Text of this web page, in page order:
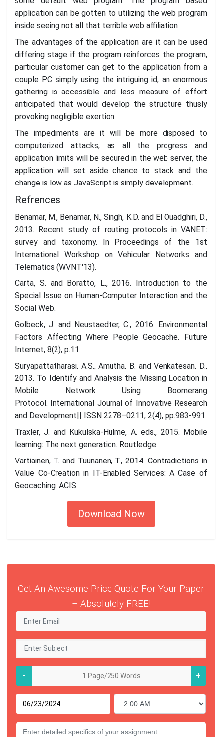
application can be gotten to utilizing the web program
inside seeing not all that terrible web affiliation
The advantages of the application are it can be used
differing stage if the program reinforces the program,
particular customer can get to the application from a
couple PC simply using the intriguing id, an enormous
gathering is accessible and less measure of effort
anticipated that would develop the structure thusly
provoking negligible exertion.
The impediments are it will be more disposed to
computerized attacks, as all the progress and
application limits will be secured in the web server, the
application will set aside chance to stack and the
change is low as JavaScript is simply development.
Refrences
Benamar, M., Benamar, N., Singh, K.D. and El Ouadghiri, D.,
2013. Recent study of routing protocols in VANET:
survey and taxonomy. In Proceedings of the 1st
International Workshop on Vehicular Networks and
Telematics (WVNT'13).
Carta, S. and Boratto, L., 2016. Introduction to the
Special Issue on Human-Computer Interaction and the
Social Web.
Golbeck, J. and Neustaedter, C., 2016. Environmental
Factors Affecting Where People Geocache. Future
Internet, 8(2), p.11.
Suryapattatharasi, A.S., Amutha, B. and Venkatesan, D.,
2013. To Identify and Analysis the Missing Location in
Mobile Network Using Boomerang
Protocol. International Journal of Innovative Research
and Development|| ISSN 2278–0211, 2(4), pp.983-991.
Traxler, J. and Kukulska-Hulme, A. eds., 2015. Mobile
learning: The next generation. Routledge.
Vartiainen, T. and Tuunanen, T., 2014. Contradictions in
Value Co-Creation in IT-Enabled Services: A Case of
Geocaching. ACIS.
Download Now
Get An Awesome Price Quote For Your Paper
– Absolutely FREE!
- +